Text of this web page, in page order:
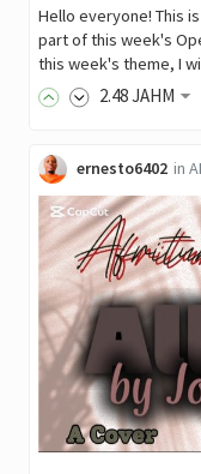
Hello everyone! This
part of this week's
this week's theme, I
2.48JAHM
ernesto6402 in